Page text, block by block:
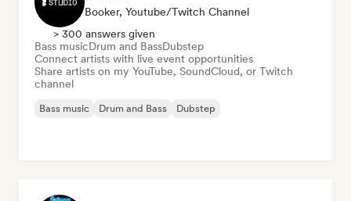
Booker, Youtube/Twitch Channel
> 300 answers given
Bass musicDrum and BassDubstep
Connect artists with live event opportunities
Share artists on my YouTube, SoundCloud, or Twitch
channel
Bass music Drum and Bass Dubstep